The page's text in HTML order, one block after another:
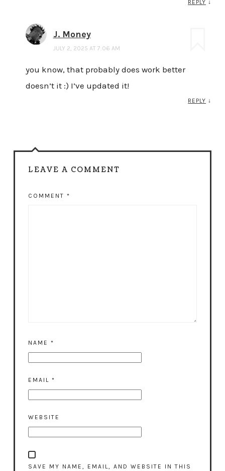
REPLY ↓
J. Money
JULY 2, 2025 AT 7:06 AM
you know, that probably does work better
doesn’t it :) I’ve updated it!
REPLY ↓
LEAVE A COMMENT
COMMENT *
NAME *
EMAIL *
WEBSITE
SAVE MY NAME, EMAIL, AND WEBSITE IN THIS